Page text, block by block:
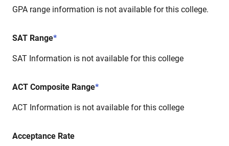
GPA range information is not available for this college.
SAT Range*
SAT Information is not available for this college
ACT Composite Range*
ACT Information is not available for this college
Acceptance Rate